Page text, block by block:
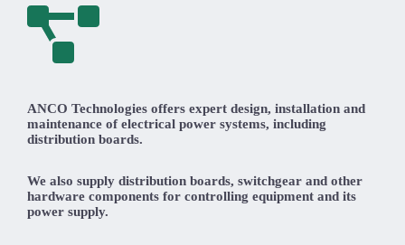
ANCO Technologies offers expert design, installation and
maintenance of electrical power systems, including
distribution boards.
We also supply distribution boards, switchgear and other
hardware components for controlling equipment and its
power supply.